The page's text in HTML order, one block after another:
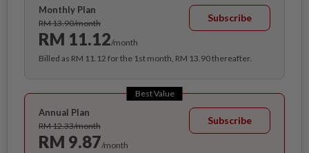
Monthly Plan
RM 13.90/month
RM 11.12/month
Subscribe
Billed as RM 11.12 for the 1st month, RM 13.90 thereafter.
Best Value
Annual Plan
RM 12.33/month
RM 9.87/month
Subscribe